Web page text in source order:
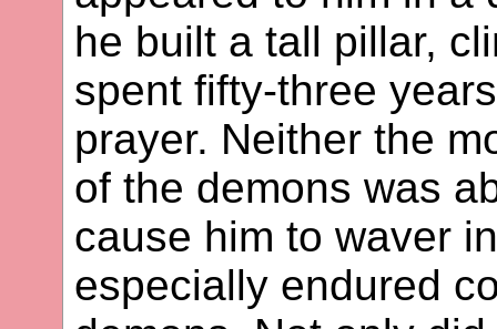
he built a tall pillar,
spent fifty-three
prayer. Neither the
of the demons was
cause him to waver
especially endured